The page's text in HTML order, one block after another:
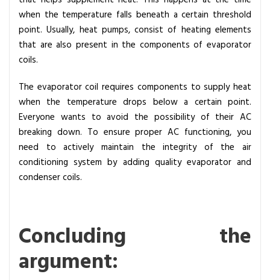
when the temperature falls beneath a certain threshold
point. Usually, heat pumps, consist of heating elements
that are also present in the components of evaporator
coils.
The evaporator coil requires components to supply heat
when the temperature drops below a certain point.
Everyone wants to avoid the possibility of their AC
breaking down. To ensure proper AC functioning, you
need to actively maintain the integrity of the air
conditioning system by adding quality evaporator and
condenser coils.
Concluding the
argument: